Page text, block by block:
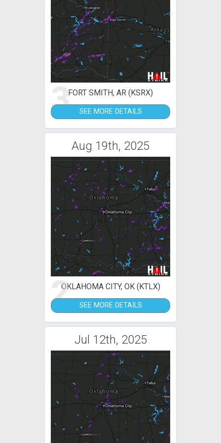
3FORT SMITH, AR (KSRX)
SEE MORE DETAILS
Aug 19th, 2025
2OKLAHOMA CITY, OK (KTLX)
SEE MORE DETAILS
Jul 12th, 2025